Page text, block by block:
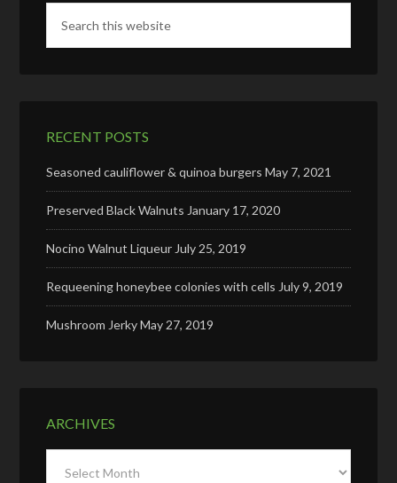
RECENT POSTS
Seasoned cauliflower & quinoa burgers May 7, 2021
Preserved Black Walnuts January 17, 2020
Nocino Walnut Liqueur July 25, 2019
Requeening honeybee colonies with cells July 9, 2019
Mushroom JerkyMay 27, 2019
ARCHIVES